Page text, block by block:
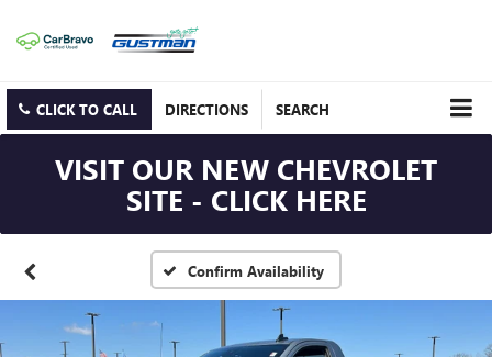
CLICK TO CALL DIRECTIONS SEARCH
VISIT OUR NEW CHEVROLET
SITE - CLICK HERE
Confirm Availability